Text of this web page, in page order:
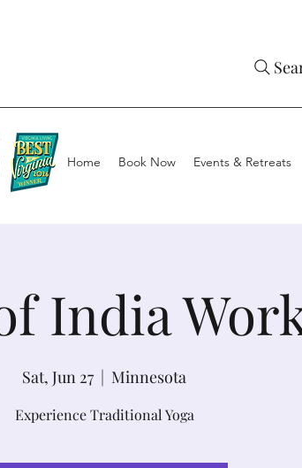
Home Book Now Events & Retreats
India
Sat, Jun 27
  |
Minnesota
Experience Traditional Yoga